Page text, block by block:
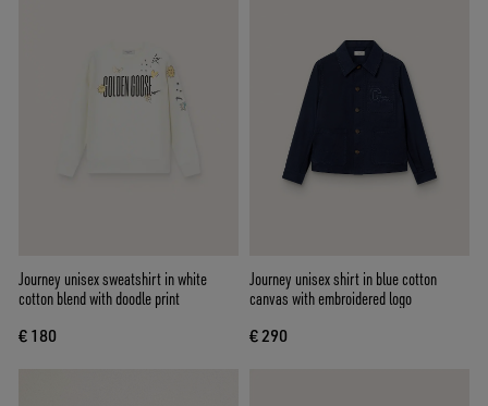
Journey unisex sweatshirt in white
cotton blend with doodle print
€ 180
Journey unisex shirt in blue cotton
canvas with embroidered logo
€ 290